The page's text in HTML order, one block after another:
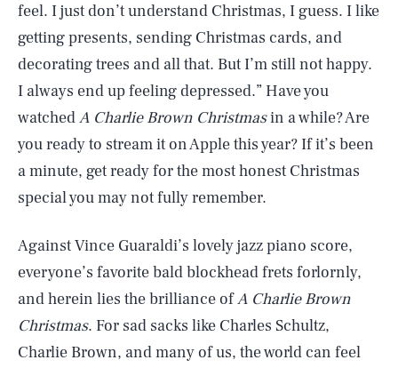
feel. I just don’t understand Christmas, I guess. I like
getting presents, sending Christmas cards, and
decorating trees and all that. But I’m still not happy.
I always end up feeling depressed.” Have you
watchedA Charlie Brown Christmasin a while? Are
you ready to stream it on Apple this year? If it’s been
a minute, get ready for the most honest Christmas
special you may not fully remember.
Against Vince Guaraldi’s lovely jazz piano score,
everyone’s favorite bald blockhead frets forlornly,
and herein lies the brilliance ofA Charlie Brown
Christmas. For sad sacks like Charles Schultz,
Charlie Brown, and many of us, the world can feel